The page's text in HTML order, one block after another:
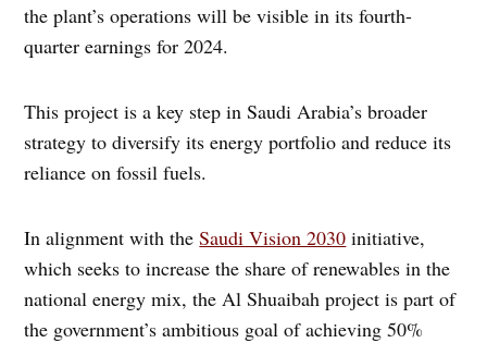
the plant’s operations will be visible in its fourth-
quarter earnings for 2024.
This project is a key step in Saudi Arabia’s broader
strategy to diversify its energy portfolio and reduce its
reliance on fossil fuels.
In alignment with theSaudi Vision 2030 initiative,
which seeks to increase the share of renewables in the
national energy mix, the Al Shuaibah project is part of
the government’s ambitious goal of achieving 50%